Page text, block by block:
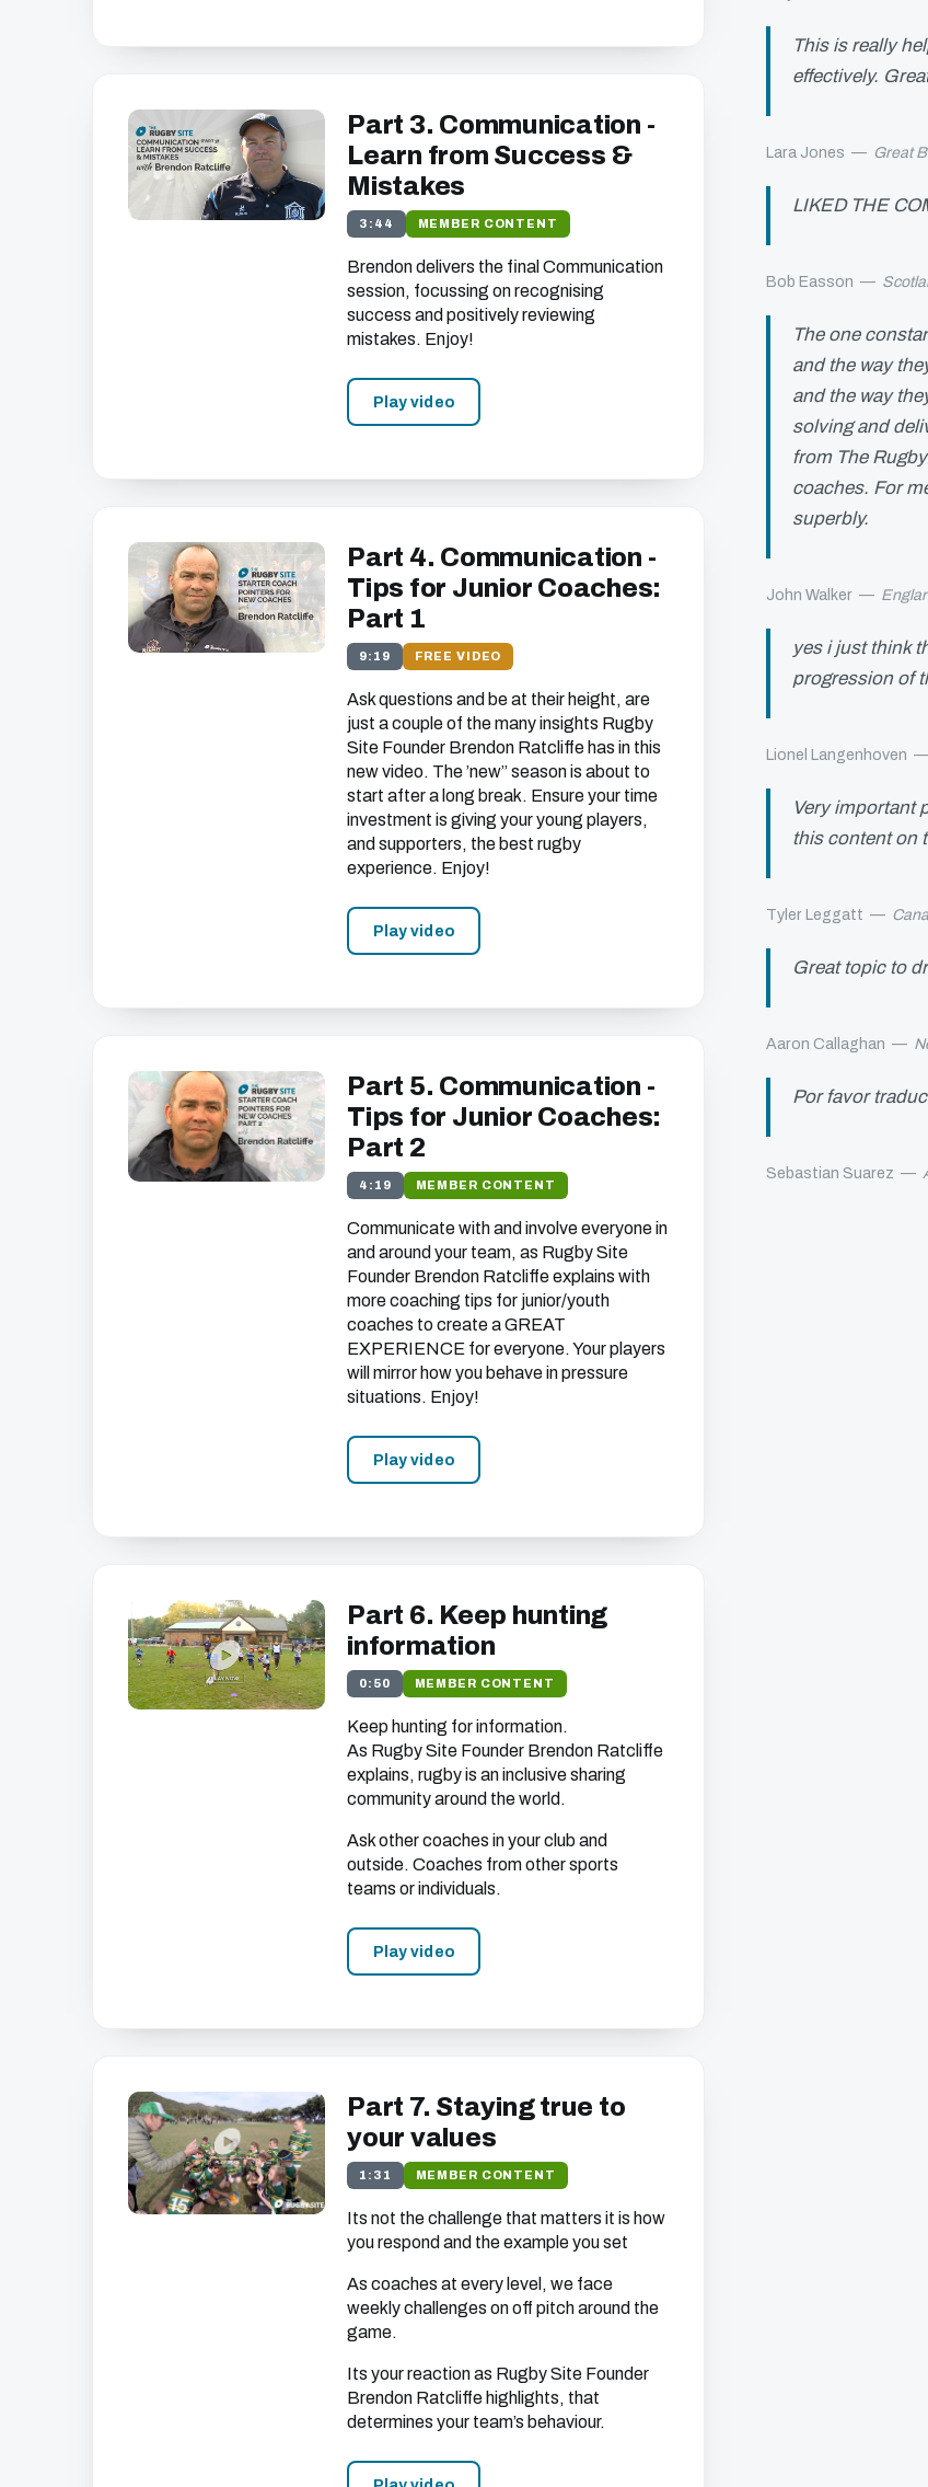
Part 3. Communication -
Learn from Success &
Mistakes
3:44 MEMBER CONTENT
Brendon delivers the final Communication
session, focussing on recognising
success and positively reviewing
mistakes. Enjoy!
Play video
Part 4. Communication -
Tips for Junior Coaches:
Part 1
9:19 FREE VIDEO
Ask questions and be at their height, are
just a couple of the many insights Rugby
Site Founder Brendon Ratcliffe has in this
new video. The ’new’’ season is about to
start after a long break. Ensure your time
investment is giving your young players,
and supporters, the best rugby
experience. Enjoy!
Play video
Part 5. Communication -
Tips for Junior Coaches:
Part 2
4:19 MEMBER CONTENT
Communicate with and involve everyone in
and around your team, as Rugby Site
Founder Brendon Ratcliffe explains with
more coaching tips for junior/youth
coaches to create aGREAT
EXPERIENCE for everyone. Your players
will mirror how you behave in pressure
situations. Enjoy!
Play video
Part 6. Keep hunting
information
0:50 MEMBER CONTENT
Keep hunting for information.
As Rugby Site Founder Brendon Ratcliffe
explains, rugby is an inclusive sharing
community around the world.
Ask other coaches in your club and
outside. Coaches from other sports
teams or individuals.
Play video
Part 7. Staying true to
your values
1:31 MEMBER CONTENT
Its not the challenge that matters it is how
you respond and the example you set
As coaches at every level, we face
weekly challenges on off pitch around the
game.
Its your reaction as Rugby Site Founder
Brendon Ratcliffe highlights, that
determines your team’s behaviour.
This is really
effectively.
Lara Jones — Great
LIKED THE
Bob Easson —
The one
and the way
and the way
solving and
from The
coaches. For
superbly.
John Walker —
yes i just think
progression of
Lionel Langenhoven —
Very important
this content on
Tyler Leggatt —
Great topic to
Aaron Callaghan —
Por favor
Sebastian Suarez —